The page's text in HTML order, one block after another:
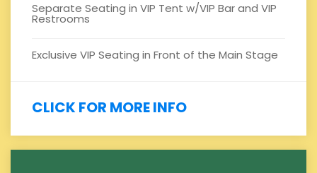
Separate Seating in VIP Tent w/VIP Bar and VIP
Restrooms
Exclusive VIP Seating in Front of the Main Stage
CLICK FOR MORE INFO